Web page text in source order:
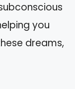
you
dreams,